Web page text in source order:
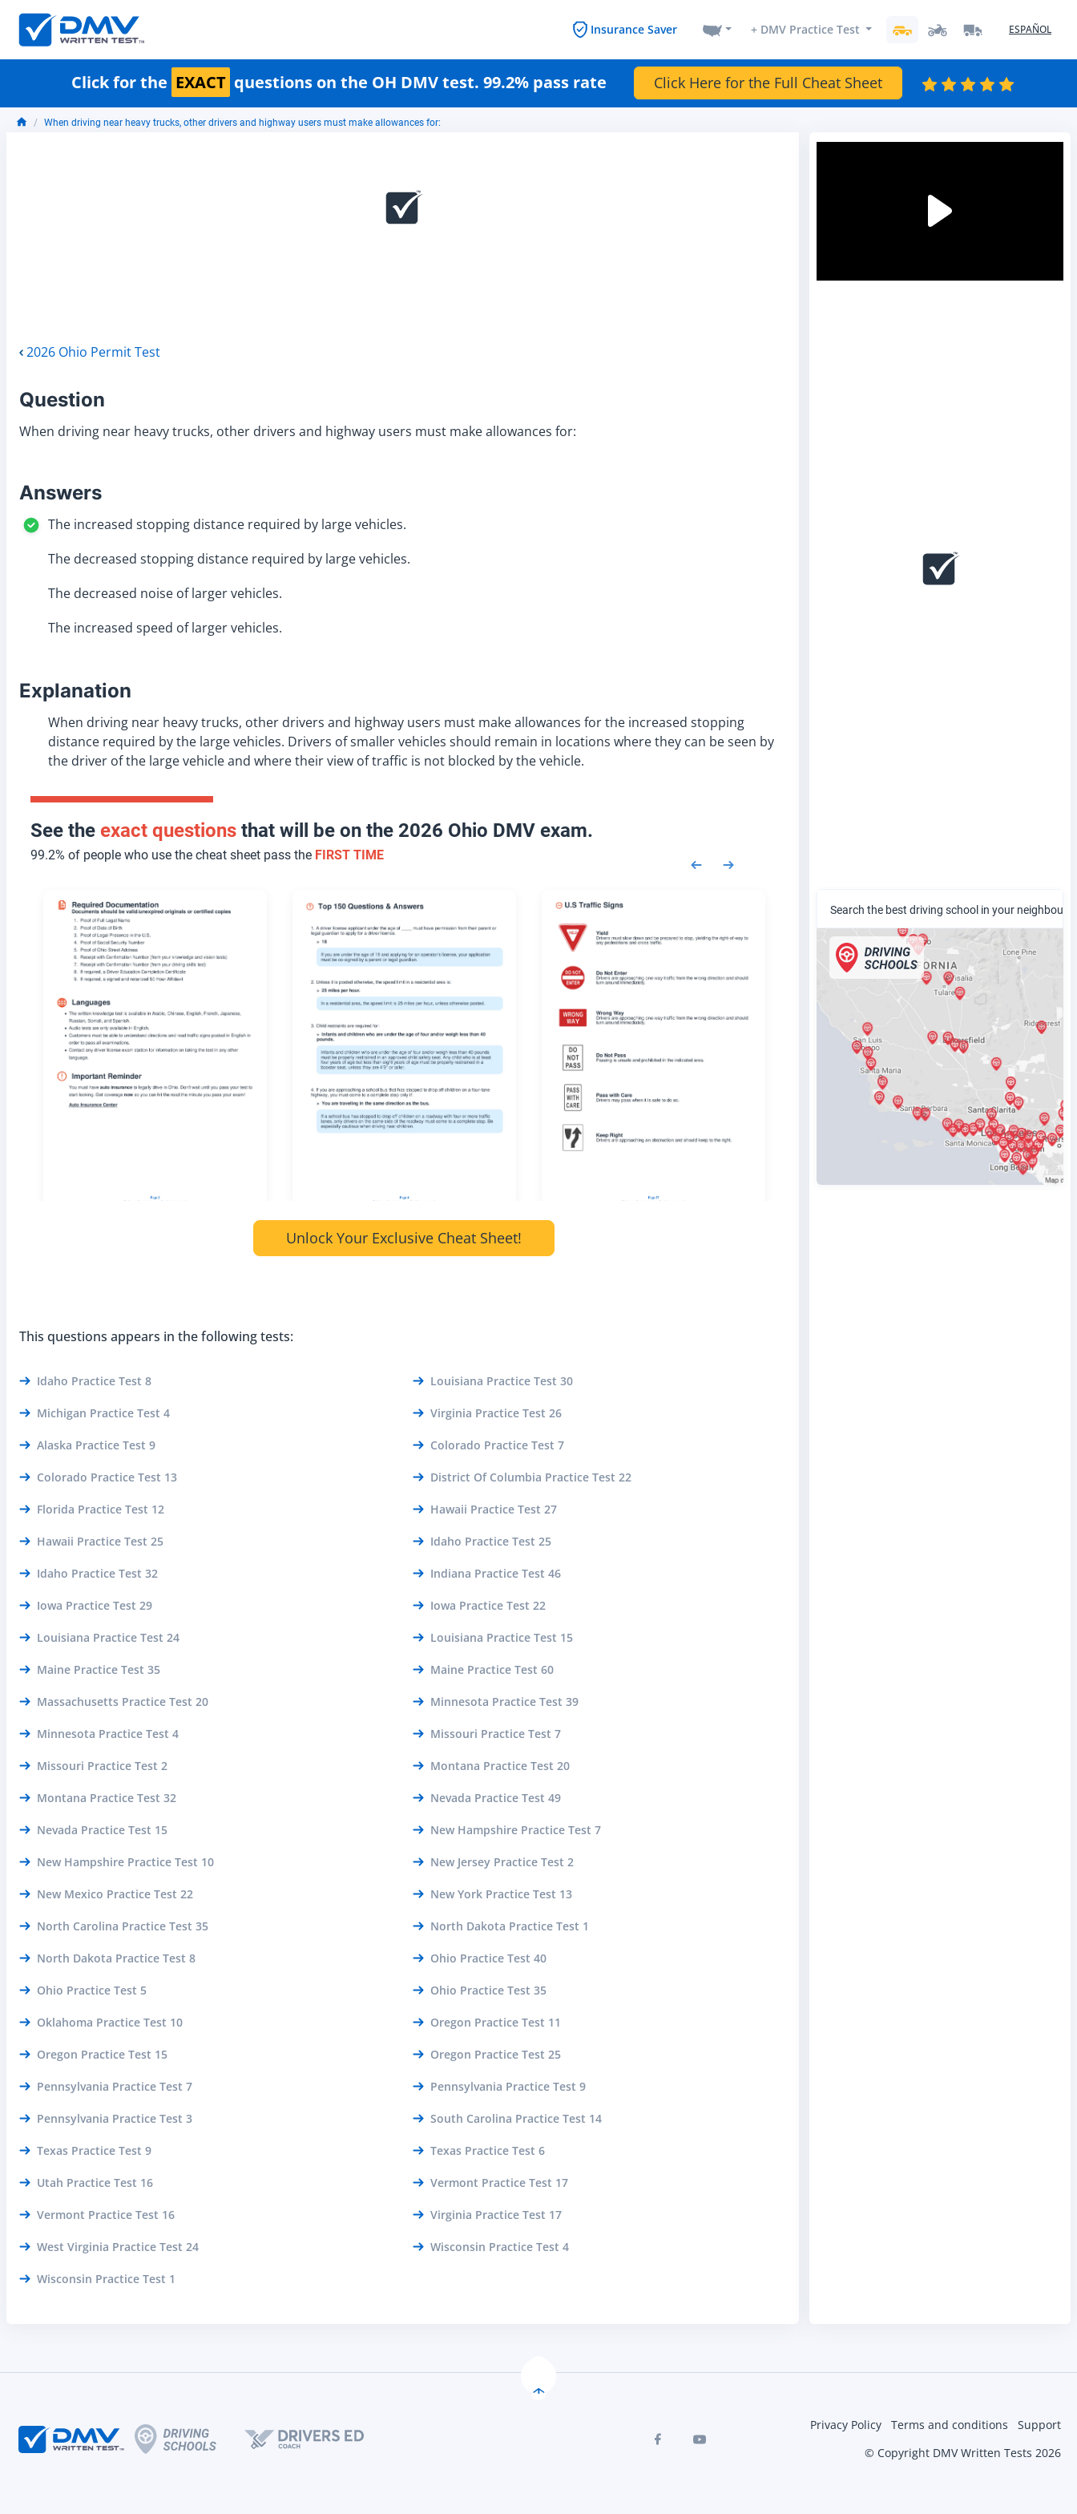
Insurance Saver + DMV Practice Test ESPAÑOL
Click for the EXACT questions on the OH DMV test. 99.2% pass rate Click Here for the Full Cheat Sheet
When driving near heavy trucks, other drivers and highway users must make allowances for:
2026 Ohio Permit Test
Question
When driving near heavy trucks, other drivers and highway users must make allowances for:
Answers
The increased stopping distance required by large vehicles.
The decreased stopping distance required by large vehicles.
The decreased noise of larger vehicles.
The increased speed of larger vehicles.
Explanation
When driving near heavy trucks, other drivers and highway users must make allowances for the increased stopping
distance required by the large vehicles. Drivers of smaller vehicles should remain in locations where they can be seen by
the driver of the large vehicle and where their view of traffic is not blocked by the vehicle.
See the exact questions that will be on the 2026 Ohio DMV exam.
99.2% of people who use the cheat sheet pass the FIRST TIME
Unlock Your Exclusive Cheat Sheet!
This questions appears in the following tests:
Idaho Practice Test 8 Louisiana Practice Test 30
Michigan Practice Test 4 Virginia Practice Test 26
Alaska Practice Test 9 Colorado Practice Test 7
Colorado Practice Test 13 District Of Columbia Practice Test 22
Florida Practice Test 12 Hawaii Practice Test 27
Hawaii Practice Test 25 Idaho Practice Test 25
Idaho Practice Test 32 Indiana Practice Test 46
Iowa Practice Test 29 Iowa Practice Test 22
Louisiana Practice Test 24 Louisiana Practice Test 15
Maine Practice Test 35 Maine Practice Test 60
Massachusetts Practice Test 20 Minnesota Practice Test 39
Minnesota Practice Test 4 Missouri Practice Test 7
Missouri Practice Test 2 Montana Practice Test 20
Montana Practice Test 32 Nevada Practice Test 49
Nevada Practice Test 15 New Hampshire Practice Test 7
New Hampshire Practice Test 10 New Jersey Practice Test 2
New Mexico Practice Test 22 New York Practice Test 13
North Carolina Practice Test 35 North Dakota Practice Test 1
North Dakota Practice Test 8 Ohio Practice Test 40
Ohio Practice Test 5 Ohio Practice Test 35
Oklahoma Practice Test 10 Oregon Practice Test 11
Oregon Practice Test 15 Oregon Practice Test 25
Pennsylvania Practice Test 7 Pennsylvania Practice Test 9
Pennsylvania Practice Test 3 South Carolina Practice Test 14
Texas Practice Test 9 Texas Practice Test 6
Utah Practice Test 16 Vermont Practice Test 17
Vermont Practice Test 16 Virginia Practice Test 17
West Virginia Practice Test 24 Wisconsin Practice Test 4
Wisconsin Practice Test 1
Search the best driving school in your
Privacy Policy Terms and conditions
Support
© Copyright DMV Written Tests 2026